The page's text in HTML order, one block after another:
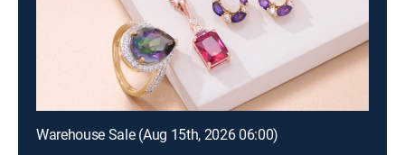
Warehouse Sale (Aug 15th, 2026 06:00)